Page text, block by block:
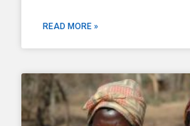
READ MORE »